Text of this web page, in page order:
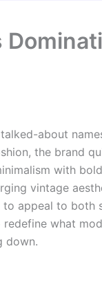
about
the brand
with
vintage
appeal to both
what
down.